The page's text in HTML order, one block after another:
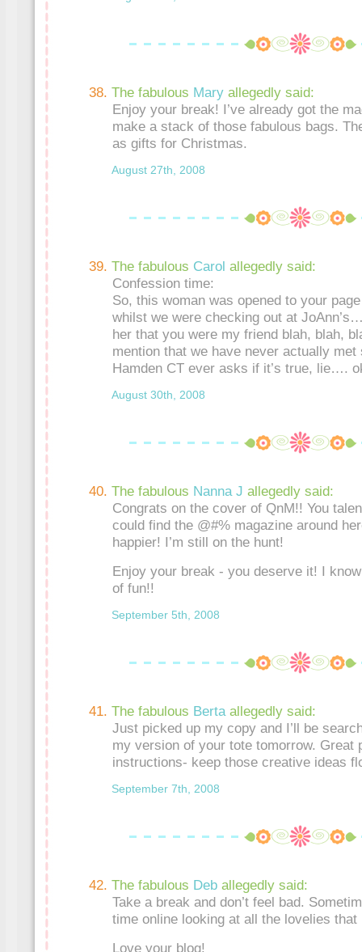
The fabulous Mary allegedly said:
Enjoy your break! I’ve already got the
make a stack of those fabulous bags.
as gifts for Christmas.
August 27th, 2008
The fabulous Carol allegedly said:
Confession time:
So, this woman was opened to your
whilst we were checking out at
her that you were my friend blah, blah,
mention that we have never actually met
Hamden CT ever asks if it’s true, lie….
August 30th, 2008
The fabulous Nanna J allegedly said:
Congrats on the cover of QnM!! You
could find the @#% magazine around
happier! I’m still on the hunt!
Enjoy your break - you deserve it! I
of fun!!
September 5th, 2008
The fabulous Berta allegedly said:
Just picked up my copy and I’ll be
my version of your tote tomorrow. Great
instructions- keep those creative ideas
September 7th, 2008
The fabulous Deb allegedly said:
Take a break and don’t feel bad.
time online looking at all the lovelies that
Love your blog!